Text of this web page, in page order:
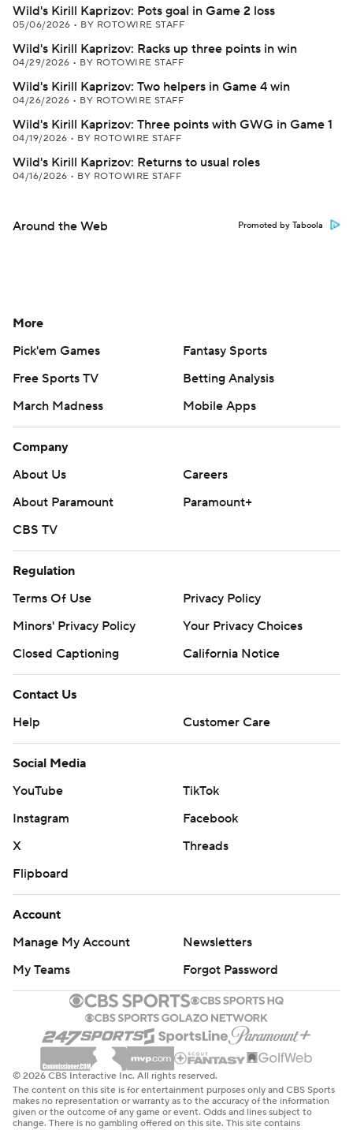
Wild's Kirill Kaprizov: Pots goal in Game 2 loss
05/06/2026 • BY ROTOWIRE STAFF
Wild's Kirill Kaprizov: Racks up three points in win
04/29/2026 • BY ROTOWIRE STAFF
Wild's Kirill Kaprizov: Two helpers in Game 4 win
04/26/2026 • BY ROTOWIRE STAFF
Wild's Kirill Kaprizov: Three points with GWG in Game 1
04/19/2026 • BY ROTOWIRE STAFF
Wild's Kirill Kaprizov: Returns to usual roles
04/16/2026 • BY ROTOWIRE STAFF
Around the Web Promoted by Taboola
More
Pick'em Games
Fantasy Sports
Free Sports TV
Betting Analysis
March Madness
Mobile Apps
Company
About Us
Careers
About Paramount
Paramount+
CBS TV
Regulation
Terms Of Use
Privacy Policy
Minors' Privacy Policy
Your Privacy Choices
Closed Captioning
California Notice
Contact Us
Help
Customer Care
Social Media
YouTube
TikTok
Instagram
Facebook
X
Threads
Flipboard
Account
Manage My Account
Newsletters
My Teams
Forgot Password
© 2026 CBS Interactive Inc. All rights reserved.
The content on this site is for entertainment purposes only and CBS Sports
makes no representation or warranty as to the accuracy of the information
given or the outcome of any game or event. Odds and lines subject to
change. There is no gambling offered on this site. This site contains